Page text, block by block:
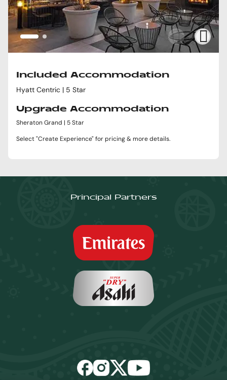
Included Accommodation
Hyatt Centric | 5 Star
Upgrade Accommodation
Sheraton Grand | 5 Star
Select "Create Experience" for pricing & more details.
Principal Partners